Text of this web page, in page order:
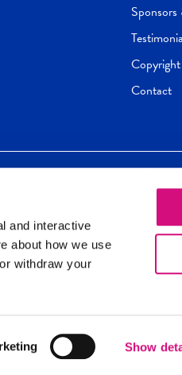
and interactive
about how we use
withdraw your
Show
Contact
of NewseumED
inbox.